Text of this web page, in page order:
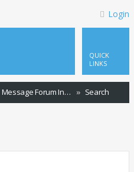
Login
QUICK
LINKS
Message Forum Index Search